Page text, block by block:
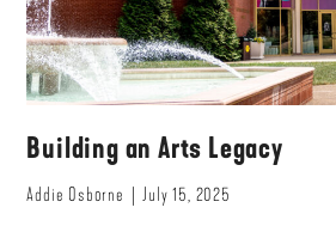
Building an Arts Legacy
Addie Osborne July 15, 2025